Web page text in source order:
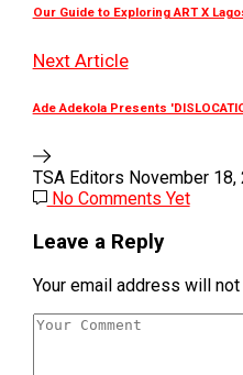
Our Guide to Exploring ART X
Next Article
Ade Adekola Presents
TSA Editors November 18,
No Comments Yet
Leave a Reply
Your email address will